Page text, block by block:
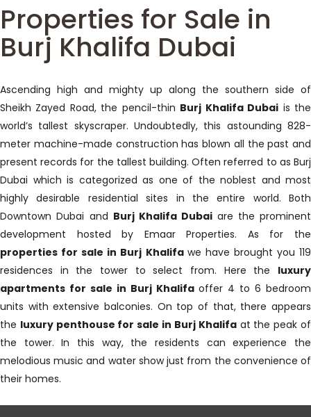
Properties for Sale in
Burj Khalifa Dubai
Ascending high and mighty up along the southern side of
Sheikh Zayed Road, the pencil-thin Burj Khalifa Dubai is the
world’s tallest skyscraper. Undoubtedly, this astounding 828-
meter machine-made construction has blown all the past and
present records for the tallest building. Often referred to as Burj
Dubai which is categorized as one of the noblest and most
highly desirable residential sites in the entire world. Both
Downtown Dubai and Burj Khalifa Dubai are the prominent
development hosted by Emaar Properties. As for the
properties for sale in Burj Khalifa we have brought you 119
residences in the tower to select from. Here the luxury
apartments for sale in Burj Khalifa offer 4 to 6 bedroom
units with extensive balconies. On top of that, there appears
the luxury penthouse for sale in Burj Khalifaat the peak of
the tower. In this way, the residents can experience the
melodious music and water show just from the convenience of
their homes.